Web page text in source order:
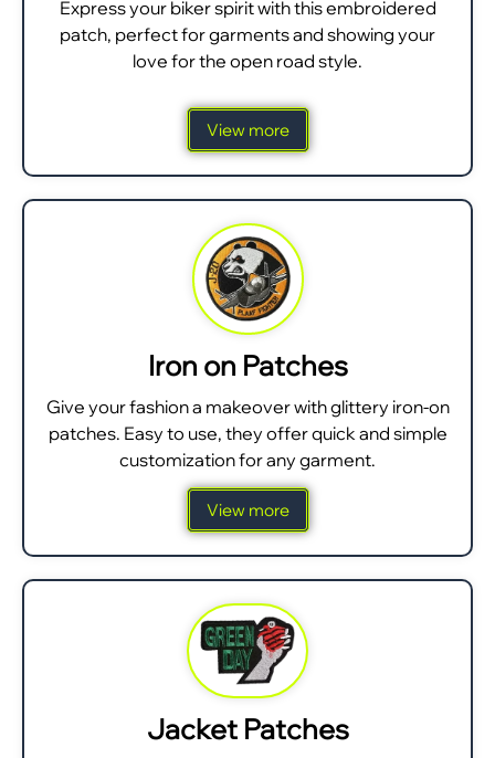
Express your biker spirit with this embroidered
patch, perfect for garments and showing your
love for the open road style.
View more
Iron on Patches
Give your fashion a makeover with glittery iron-on
patches. Easy to use, they offer quick and simple
customization for any garment.
View more
Jacket Patches